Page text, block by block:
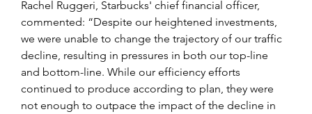
Rachel Ruggeri, Starbucks' chief financial officer,
commented: “Despite our heightened investments,
we were unable to change the trajectory of our traffic
decline, resulting in pressures in both our top-line
and bottom-line. While our efficiency efforts
continued to produce according to plan, they were
not enough to outpace the impact of the decline in